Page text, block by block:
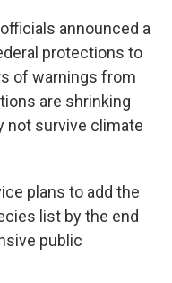
announced a
protections to
of warnings from
are shrinking
not survive climate
plans to add the
list by the end
public